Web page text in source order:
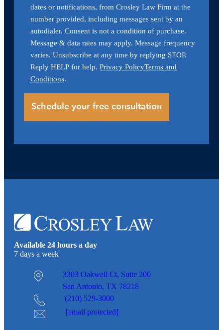
dates or notifications, from Crosley Law Firm at the
number provided, including messages sent by an
autodialer. Consent is not a condition of purchase.
Message & data rates may apply. Message frequency
varies. Unsubscribe at any time by replying STOP.
Reply HELP for help. Privacy PolicyTerms and
Conditions.
Available 24 hours a day
7 days a week
3303 Oakwell Ct, Suite 200
San Antonio, TX 78218
(210) 529-3000
[email protected]